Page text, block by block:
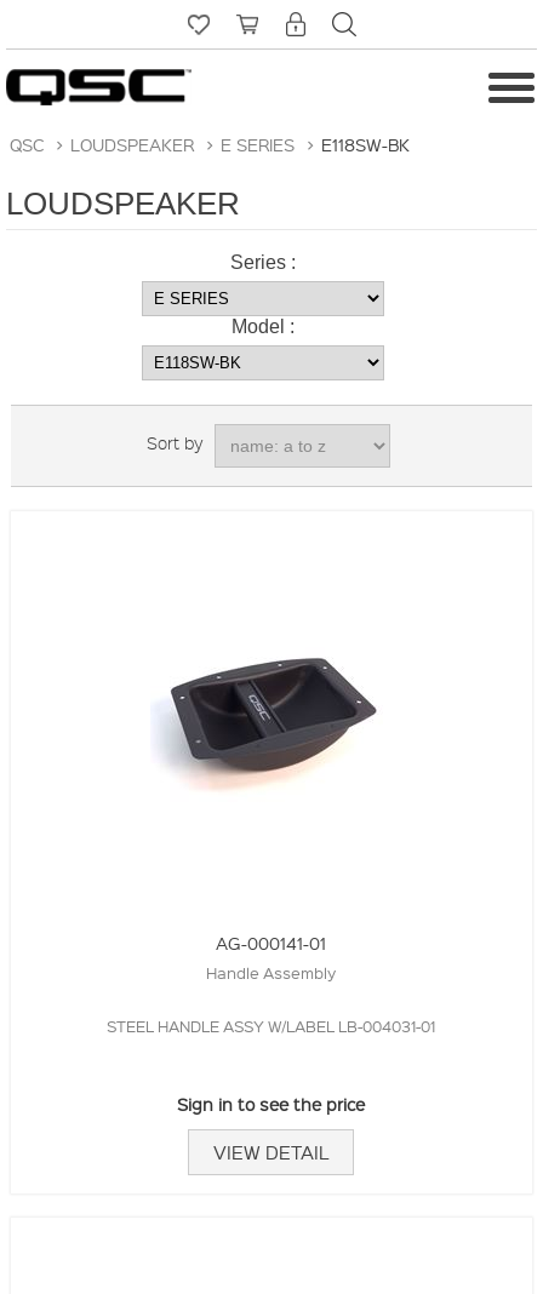
QSC > LOUDSPEAKER > E SERIES > E118SW-BK
LOUDSPEAKER
Series :
Model :
Sort by
AG-000141-01
Handle Assembly
STEEL HANDLE ASSY W/LABEL LB-004031-01
Sign in to see the price
VIEW DETAIL